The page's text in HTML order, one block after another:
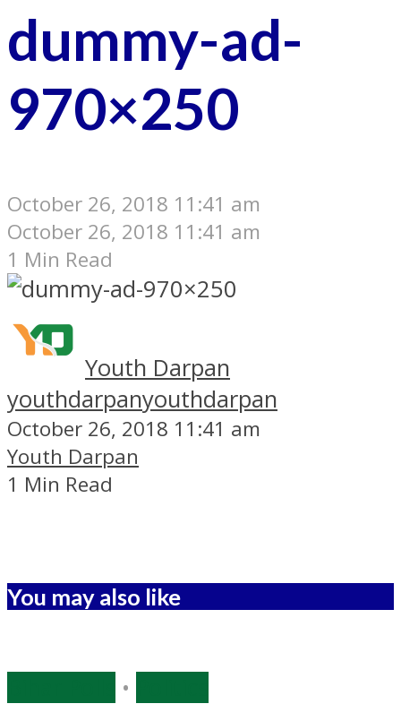
dummy-ad-
970×250
October 26, 2018 11:41 am
October 26, 2018 11:41 am
1 Min Read
Youth Darpan
youthdarpanyouthdarpan
October 26, 2018 11:41 am
Youth Darpan
1 Min Read
You may also like
•